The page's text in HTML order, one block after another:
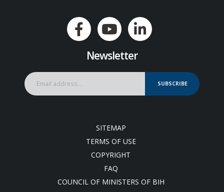
Newsletter
SUBSCRIBE
SITEMAP
TERMS OF USE
COPYRIGHT
FAQ
COUNCIL OF MINISTERS OF BIH